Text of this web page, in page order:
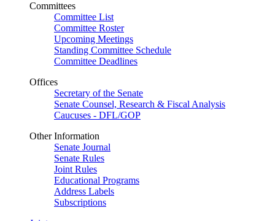
Committees
Committee List
Committee Roster
Upcoming Meetings
Standing Committee Schedule
Committee Deadlines
Offices
Secretary of the Senate
Senate Counsel, Research & Fiscal Analysis
Caucuses - DFL/GOP
Other Information
Senate Journal
Senate Rules
Joint Rules
Educational Programs
Address Labels
Subscriptions